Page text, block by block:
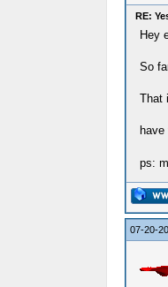
RE:
Hey
So
That
ps:
07-20-